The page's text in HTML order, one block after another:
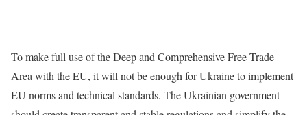
To make full use of the Deep and Comprehensive Free Trade
Area with the EU, it will not be enough for Ukraine to implement
EU norms and technical standards. The Ukrainian government